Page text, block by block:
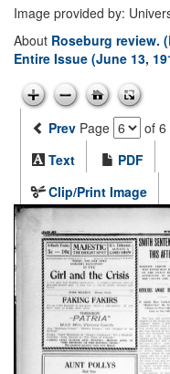
Image provided by:
About Roseburg review.
Entire Issue (June 13,
Prev Page of 6
Text
PDF
Clip/Print Image